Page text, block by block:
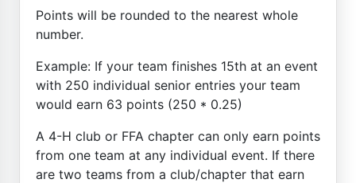
Points will be rounded to the nearest whole
number.
Example: If your team finishes 15th at an event
with 250 individual senior entries your team
would earn 63 points (250 * 0.25)
A 4-H club or FFA chapter can only earn points
from one team at any individual event. If there
are two teams from a club/chapter that earn